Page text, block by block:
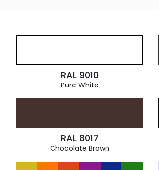
RAL 9010
Pure White
RAL 8017
Chocolate Brown